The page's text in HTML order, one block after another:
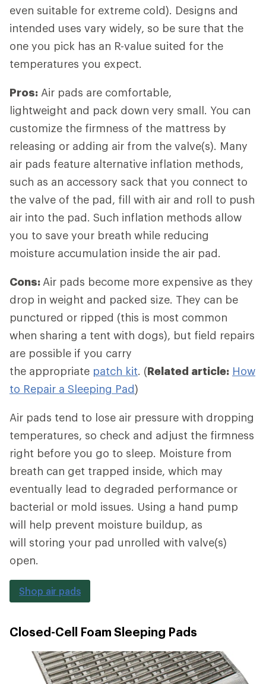
even suitable for extreme cold). Designs and
intended uses vary widely, so be sure that the
one you pick has an R-value suited for the
temperatures you expect.
Pros: Air pads are comfortable,
lightweight and pack down very small. You can
customize the firmness of the mattress by
releasing or adding air from the valve(s). Many
air pads feature alternative inflation methods,
such as an accessory sack that you connect to
the valve of the pad, fill with air and roll to push
air into the pad. Such inflation methods allow
you to save your breath while reducing
moisture accumulation inside the air pad.
Cons: Air pads become more expensive as they
drop in weight and packed size. They can be
punctured or ripped (this is most common
when sharing a tent with dogs), but field repairs
are possible if you carry
the appropriate patch kit. (Related article: How
to Repair a Sleeping Pad)
Air pads tend to lose air pressure with dropping
temperatures, so check and adjust the firmness
right before you go to sleep. Moisture from
breath can get trapped inside, which may
eventually lead to degraded performance or
bacterial or mold issues. Using a hand pump
will help prevent moisture buildup, as
will storing your pad unrolled with valve(s)
open.
Shop air pads
Closed-Cell Foam Sleeping Pads